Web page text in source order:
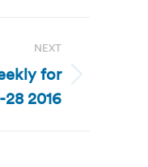
NEXT
for
2016